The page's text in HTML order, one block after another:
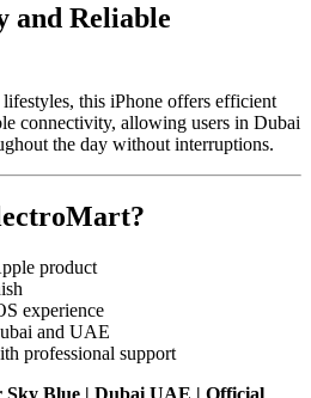
and Reliable
this iPhone offers efficient
connectivity, allowing users in Dubai
the day without interruptions.
product
experience
and UAE
professional support
Sky Blue | Dubai UAE | Official